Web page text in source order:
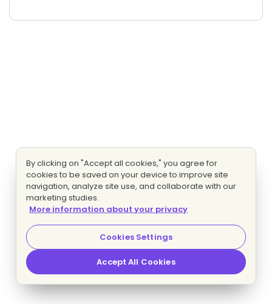
By clicking on "Accept all cookies," you agree for
cookies to be saved on your device to improve site
navigation, analyze site use, and collaborate with our
marketing studies.
More information about your privacy
Cookies Settings
Accept All Cookies